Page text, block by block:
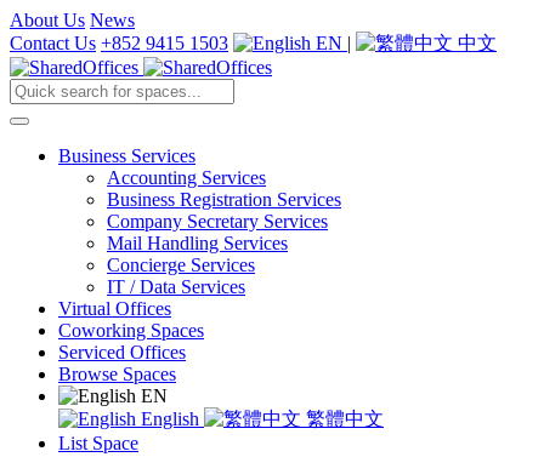
About Us News
Contact Us +852 9415 1503 EN | 中文
Business Services
Accounting Services
Business Registration Services
Company Secretary Services
Mail Handling Services
Concierge Services
IT / Data Services
Virtual Offices
Coworking Spaces
Serviced Offices
Browse Spaces
EN
English
繁體中文
List Space